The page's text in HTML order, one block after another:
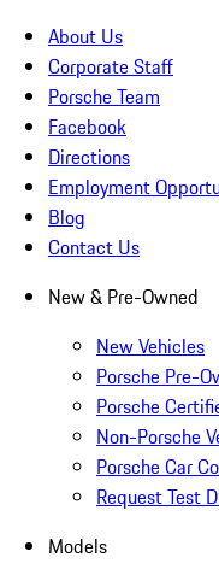
About Us
Corporate Staff
Porsche Team
Facebook
Directions
Employment
Blog
Contact Us
New & Pre-Owned
New Vehicles
Porsche Pre-
Porsche
Non-Porsche
Porsche Car
Request Test
Models